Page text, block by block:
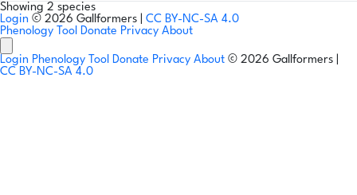
Showing 2 species
Login © 2026 Gallformers | CC BY-NC-SA 4.0
Phenology Tool Donate Privacy About
Login Phenology Tool Donate Privacy About © 2026 Gallformers |
CC BY-NC-SA 4.0